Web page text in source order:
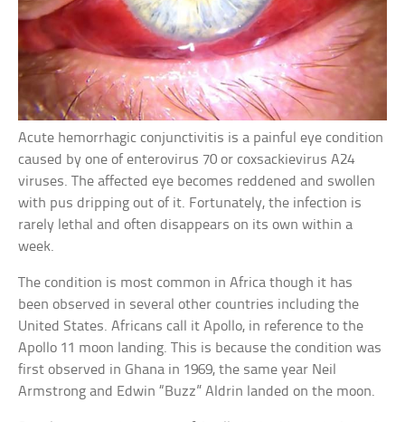
Acute hemorrhagic conjunctivitis is a painful eye condition
caused by one of enterovirus 70 or coxsackievirus A24
viruses. The affected eye becomes reddened and swollen
with pus dripping out of it. Fortunately, the infection is
rarely lethal and often disappears on its own within a
week.
The condition is most common in Africa though it has
been observed in several other countries including the
United States. Africans call it Apollo, in reference to the
Apollo 11 moon landing. This is because the condition was
first observed in Ghana in 1969, the same year Neil
Armstrong and Edwin “Buzz” Aldrin landed on the moon.